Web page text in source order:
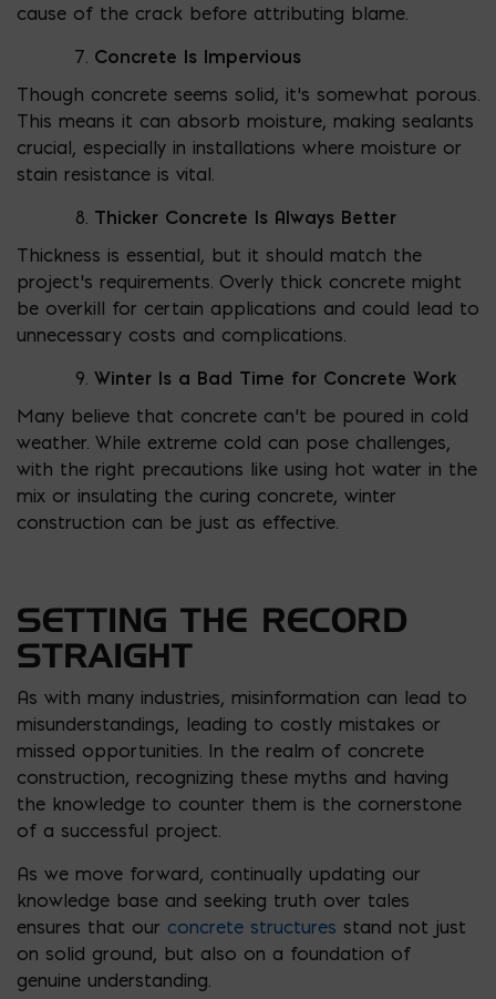
cause of the crack before attributing blame.
Concrete Is Impervious
Though concrete seems solid, it’s somewhat porous.
This means it can absorb moisture, making sealants
crucial, especially in installations where moisture or
stain resistance is vital.
Thicker Concrete Is Always Better
Thickness is essential, but it should match the
project’s requirements. Overly thick concrete might
be overkill for certain applications and could lead to
unnecessary costs and complications.
Winter Is a Bad Time for Concrete Work
Many believe that concrete can’t be poured in cold
weather. While extreme cold can pose challenges,
with the right precautions like using hot water in the
mix or insulating the curing concrete, winter
construction can be just as effective.
SETTING THE RECORD
STRAIGHT
As with many industries, misinformation can lead to
misunderstandings, leading to costly mistakes or
missed opportunities. In the realm of concrete
construction, recognizing these myths and having
the knowledge to counter them is the cornerstone
of a successful project.
As we move forward, continually updating our
knowledge base and seeking truth over tales
ensures that our concrete structures stand not just
on solid ground, but also on a foundation of
genuine understanding.